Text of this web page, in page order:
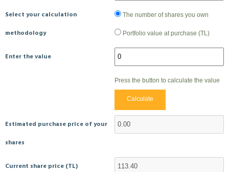
Select your calculation
methodology
The number of shares you own
Portfolio value at purchase (TL)
Enter the value
Press the button to calculate the value
Calculate
Estimated purchase price of your
shares
Current share price (TL)